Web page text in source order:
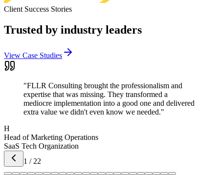
Client Success Stories
Trusted by industry leaders
View Case Studies
"FLLR Consulting brought the professionalism and
expertise that was missing. They transformed a
mediocre implementation into a good one and delivered
extra value we didn't even know we needed."
H
Head of Marketing Operations
SaaS Tech Organization
1 / 22